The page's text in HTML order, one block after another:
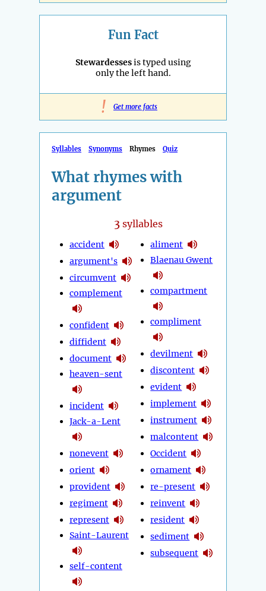
Fun Fact
Stewardessesis typed using
only the left hand.
! Get more facts
Syllables Synonyms Rhymes Quiz
What rhymes with
argument
3 syllables
accident
argument's
circumvent
complement
confident
diffident
document
heaven-sent
incident
Jack-a-Lent
nonevent
orient
provident
regiment
represent
Saint-Laurent
self-content
aliment
Blaenau Gwent
compartment
compliment
devilment
discontent
evident
implement
instrument
malcontent
Occident
ornament
re-present
reinvent
resident
sediment
subsequent